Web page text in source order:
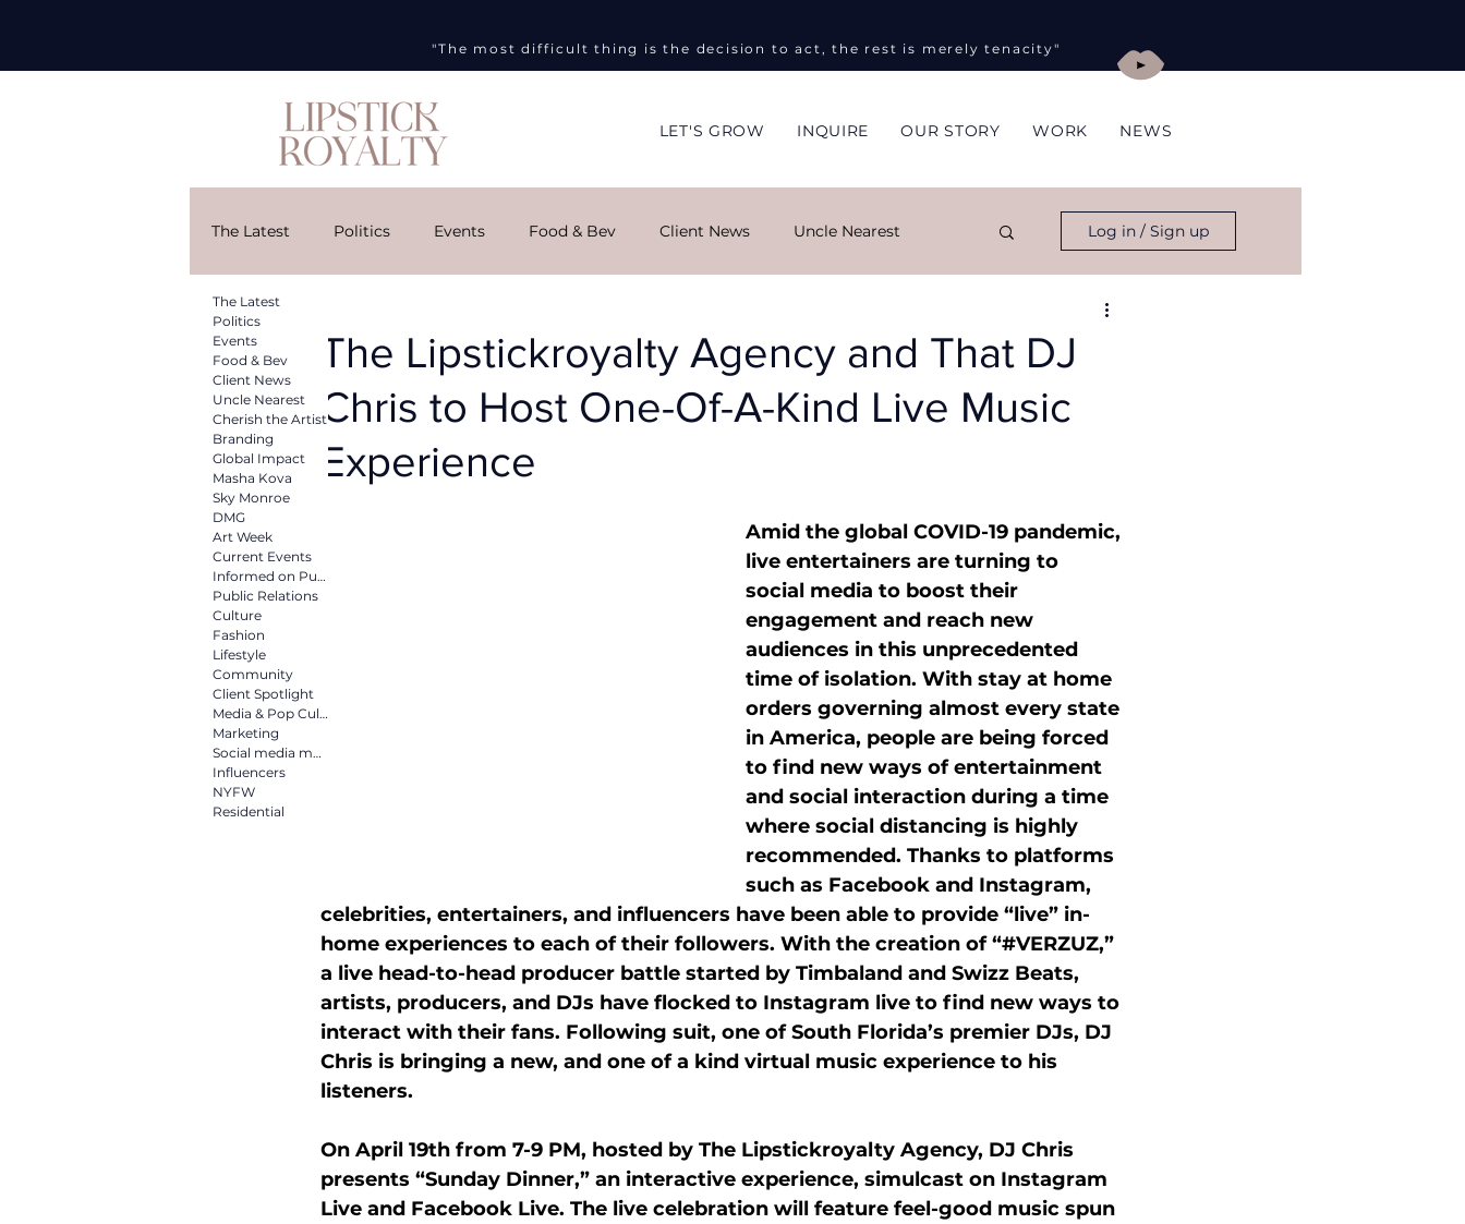
"The most difficult thing is the decision to act, the rest is merely tenacity"
LET'S GROW INQUIRE OUR STORY WORK NEWS
The Latest Politics Events Food & Bev Client News Uncle Nearest
Cherish the Artist
DMG Art Week Current Events Informed on Purpose Public Relations
Culture
Media & Pop Culture Influencers
NYFW
Log in / Sign up
The Lipstickroyalty Agency and That DJ
Chris to Host One-Of-A-Kind Live Music
Experience
Amid the global COVID-19 pandemic,
live entertainers are turning to
social media to boost their
engagement and reach new
audiences in this unprecedented
time of isolation. With stay at home
orders governing almost every state
in America, people are being forced
to find new ways of entertainment
and social interaction during a time
where social distancing is highly
recommended. Thanks to platforms
such as Facebook and Instagram,
celebrities, entertainers, and influencers have been able to provide “live” in-
home experiences to each of their followers. With the creation of “#VERZUZ,”
a live head-to-head producer battle started by Timbaland and Swizz Beats,
artists, producers, and DJs have flocked to Instagram live to find new ways to
interact with their fans. Following suit, one of South Florida’s premier DJs, DJ
Chris is bringing a new, and one of a kind virtual music experience to his
listeners.
On April 19th from 7-9 PM, hosted by The Lipstickroyalty Agency, DJ Chris
presents “Sunday Dinner,” an interactive experience, simulcast on Instagram
Live and Facebook Live. The live celebration will feature feel-good music spun
The Latest
Politics
Events
Food & Bev
Client News
Uncle Nearest
Cherish the Artist
Branding
Global Impact
Masha Kova
Sky Monroe
DMG
Art Week
Current Events
Informed on Purpose
Public Relations
Culture
Fashion
Lifestyle
Community
Client Spotlight
Media & Pop Culture
Marketing
Social media marketing
Influencers
NYFW
Residential